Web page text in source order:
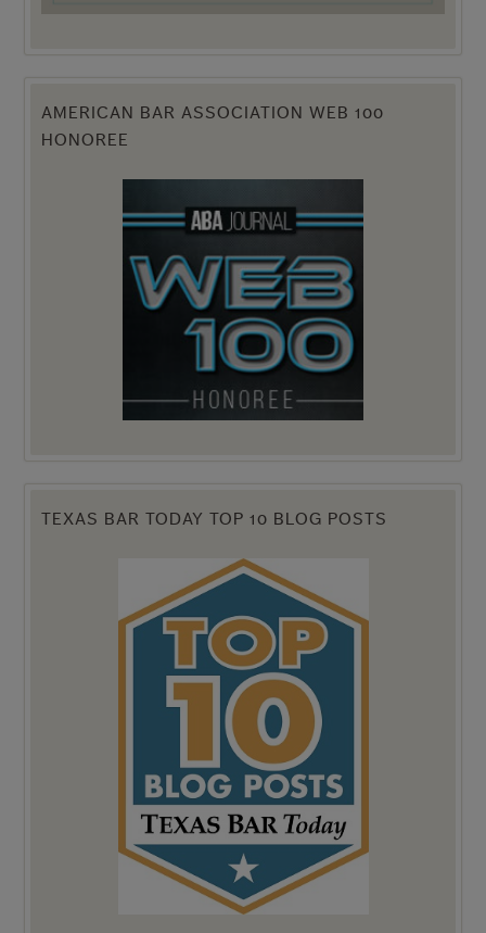
AMERICAN BAR ASSOCIATION WEB 100
HONOREE
TEXAS BAR TODAY TOP 10 BLOG POSTS